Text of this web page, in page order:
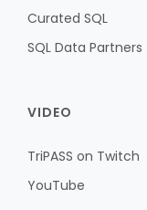
Curated SQL
SQL Data Partners
VIDEO
TriPASS on Twitch
YouTube